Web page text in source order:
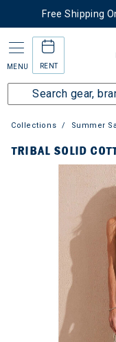
Free Shipping
MENU RENT
Collections Summer
TRIBAL SOLID